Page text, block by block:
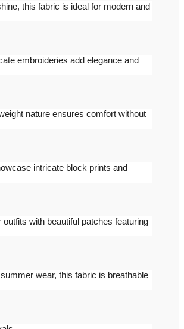
this fabric is ideal for modern and
embroideries add elegance and
nature ensures comfort without
intricate block prints and
outfits with beautiful patches featuring
wear, this fabric is breathable